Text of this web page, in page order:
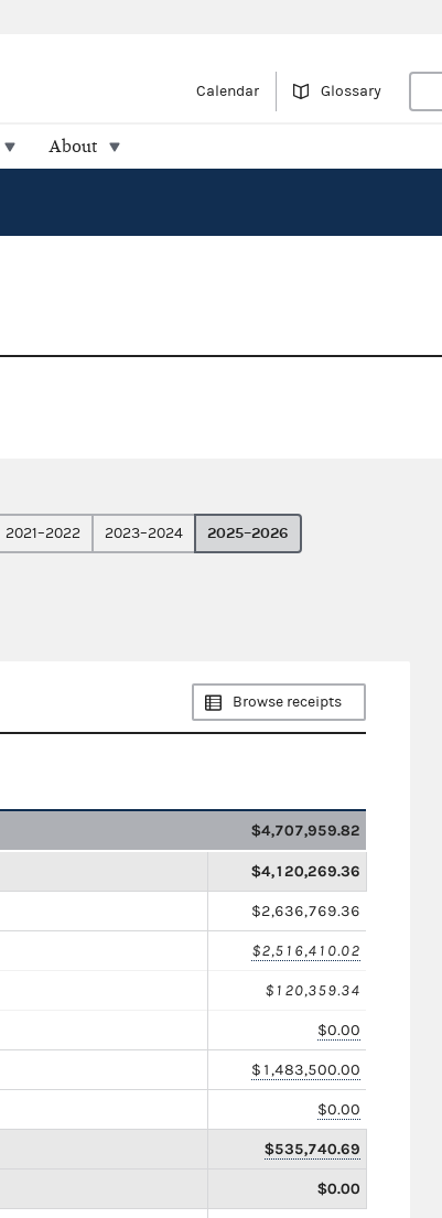
Calendar Glossary
About
2021–2022 2023–2024 2025–2026
Browse receipts
$4,707,959.82
$4,120,269.36
$2,636,769.36
$2,516,410.02
$120,359.34
$0.00
$1,483,500.00
$0.00
$535,740.69
$0.00